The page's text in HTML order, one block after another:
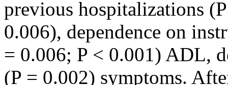
previous hospitalizations
0.006), dependence on
= 0.006; P < 0.001) ADL,
(P = 0.002) symptoms.